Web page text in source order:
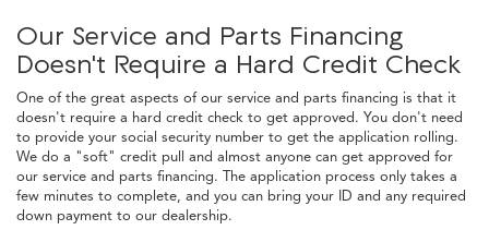
Our Service and Parts Financing
Doesn't Require a Hard Credit Check
One of the great aspects of our service and parts financing is that it
doesn't require a hard credit check to get approved. You don't need
to provide your social security number to get the application rolling.
We do a "soft" credit pull and almost anyone can get approved for
our service and parts financing. The application process only takes a
few minutes to complete, and you can bring your ID and any required
down payment to our dealership.